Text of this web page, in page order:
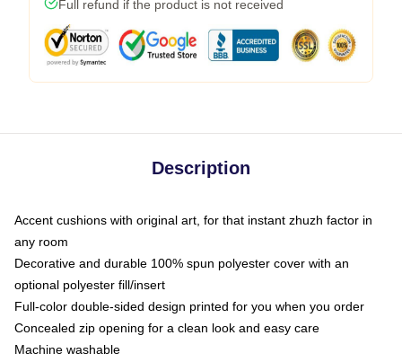
Full refund if the product is not received
Description
Accent cushions with original art, for that instant zhuzh factor in
any room
Decorative and durable 100% spun polyester cover with an
optional polyester fill/insert
Full-color double-sided design printed for you when you order
Concealed zip opening for a clean look and easy care
Machine washable